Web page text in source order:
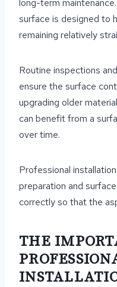
long-term
surface is designed to
remaining relatively
Routine inspections
ensure the surface
upgrading older
can benefit from a
over time.
Professional
preparation and
correctly so that the
THE